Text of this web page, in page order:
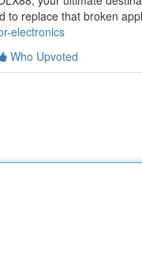
to replace that broken
electronics
Who Upvoted